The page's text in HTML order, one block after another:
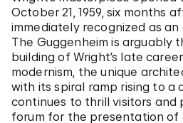
October 21, 1959, six months
immediately recognized as
The Guggenheim is arguably
building of Wright’s late
modernism, the unique
with its spiral ramp rising to
continues to thrill visitors and
forum for the presentation of